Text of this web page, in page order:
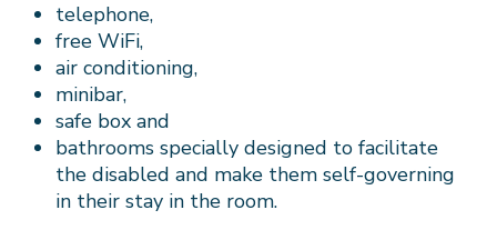
telephone,
free WiFi,
air conditioning,
minibar,
safe box and
bathrooms specially designed to facilitate
the disabled and make them self-governing
in their stay in the room.